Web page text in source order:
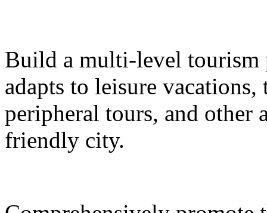
Build a multi-level tourism
adapts to leisure
peripheral tours, and other
friendly city.